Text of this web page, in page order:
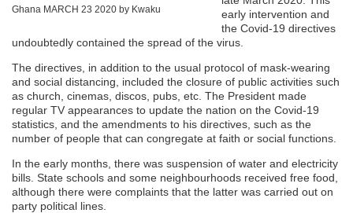
Ghana MARCH 23 2020 by Kwaku
early intervention and
the Covid-19 directives
undoubtedly contained the spread of the virus.
The directives, in addition to the usual protocol of mask-wearing
and social distancing, included the closure of public activities such
as church, cinemas, discos, pubs, etc. The President made
regular TV appearances to update the nation on the Covid-19
statistics, and the amendments to his directives, such as the
number of people that can congregate at faith or social functions.
In the early months, there was suspension of water and electricity
bills. State schools and some neighbourhoods received free food,
although there were complaints that the latter was carried out on
party political lines.